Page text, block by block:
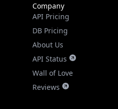
Company
API Pricing
DB Pricing
About Us
API Status
Wall of Love
Reviews